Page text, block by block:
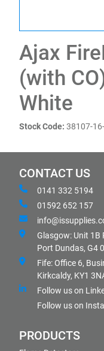
Ajax
(with
White
Stock Code: 38107-
CONTACT US
0141 332 5194
01592 652 157
Glasgow: Unit 1B
Port Dundas, G4
Fife: Office 6,
Kirkcaldy, KY1
Follow us on
Follow us on
PRODUCTS